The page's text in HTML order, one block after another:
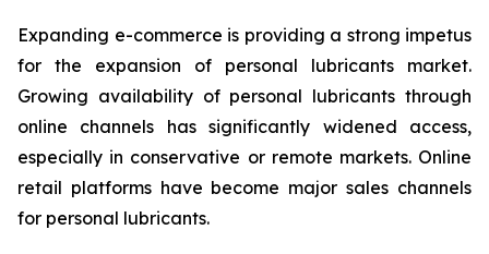
Expanding e-commerce is providing a strong impetus
for the expansion of personal lubricants market.
Growing availability of personal lubricants through
online channels has significantly widened access,
especially in conservative or remote markets. Online
retail platforms have become major sales channels
for personal lubricants.